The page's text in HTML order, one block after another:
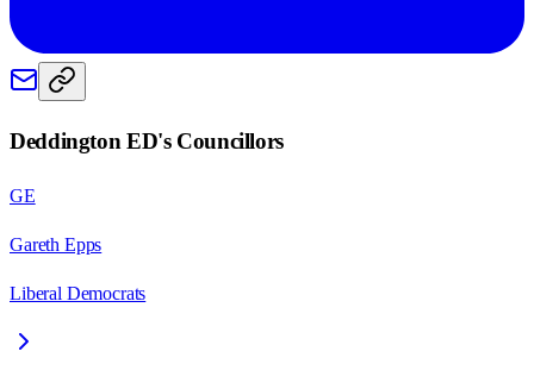
Deddington ED's Councillors
GE
Gareth Epps
Liberal Democrats